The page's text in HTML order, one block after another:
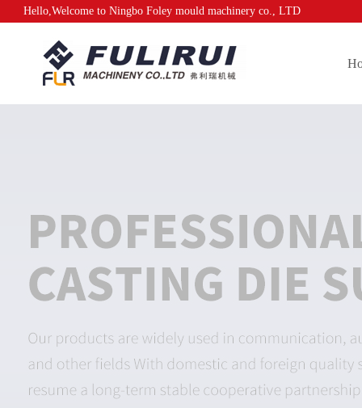
Hello,Welcome to Ningbo Foley mould machinery co., LTD